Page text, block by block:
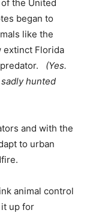
the United
began to
like the
extinct Florida
(Yes.
hunted
and with the
to urban
animal control
up for